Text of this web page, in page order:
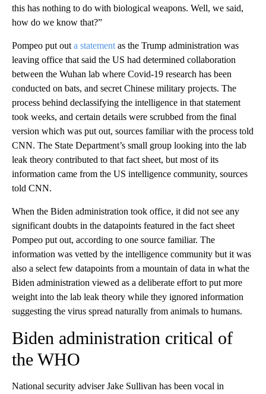
this has nothing to do with biological weapons. Well, we said,
how do we know that?”
Pompeo put out a statement as the Trump administration was
leaving office that said the US had determined collaboration
between the Wuhan lab where Covid-19 research has been
conducted on bats, and secret Chinese military projects. The
process behind declassifying the intelligence in that statement
took weeks, and certain details were scrubbed from the final
version which was put out, sources familiar with the process told
CNN. The State Department’s small group looking into the lab
leak theory contributed to that fact sheet, but most of its
information came from the US intelligence community, sources
told CNN.
When the Biden administration took office, it did not see any
significant doubts in the datapoints featured in the fact sheet
Pompeo put out, according to one source familiar. The
information was vetted by the intelligence community but it was
also a select few datapoints from a mountain of data in what the
Biden administration viewed as a deliberate effort to put more
weight into the lab leak theory while they ignored information
suggesting the virus spread naturally from animals to humans.
Biden administration critical of
the WHO
National security adviser Jake Sullivan has been vocal in